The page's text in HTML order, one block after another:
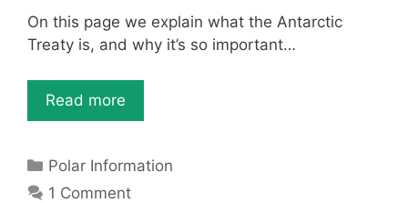
On this page we explain what the Antarctic
Treaty is, and why it’s so important…
Read more
Categories
Polar Information
1 Comment